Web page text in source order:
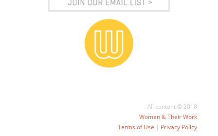
All content © 2018
Women & Their Work
Terms of Use | Privacy Policy